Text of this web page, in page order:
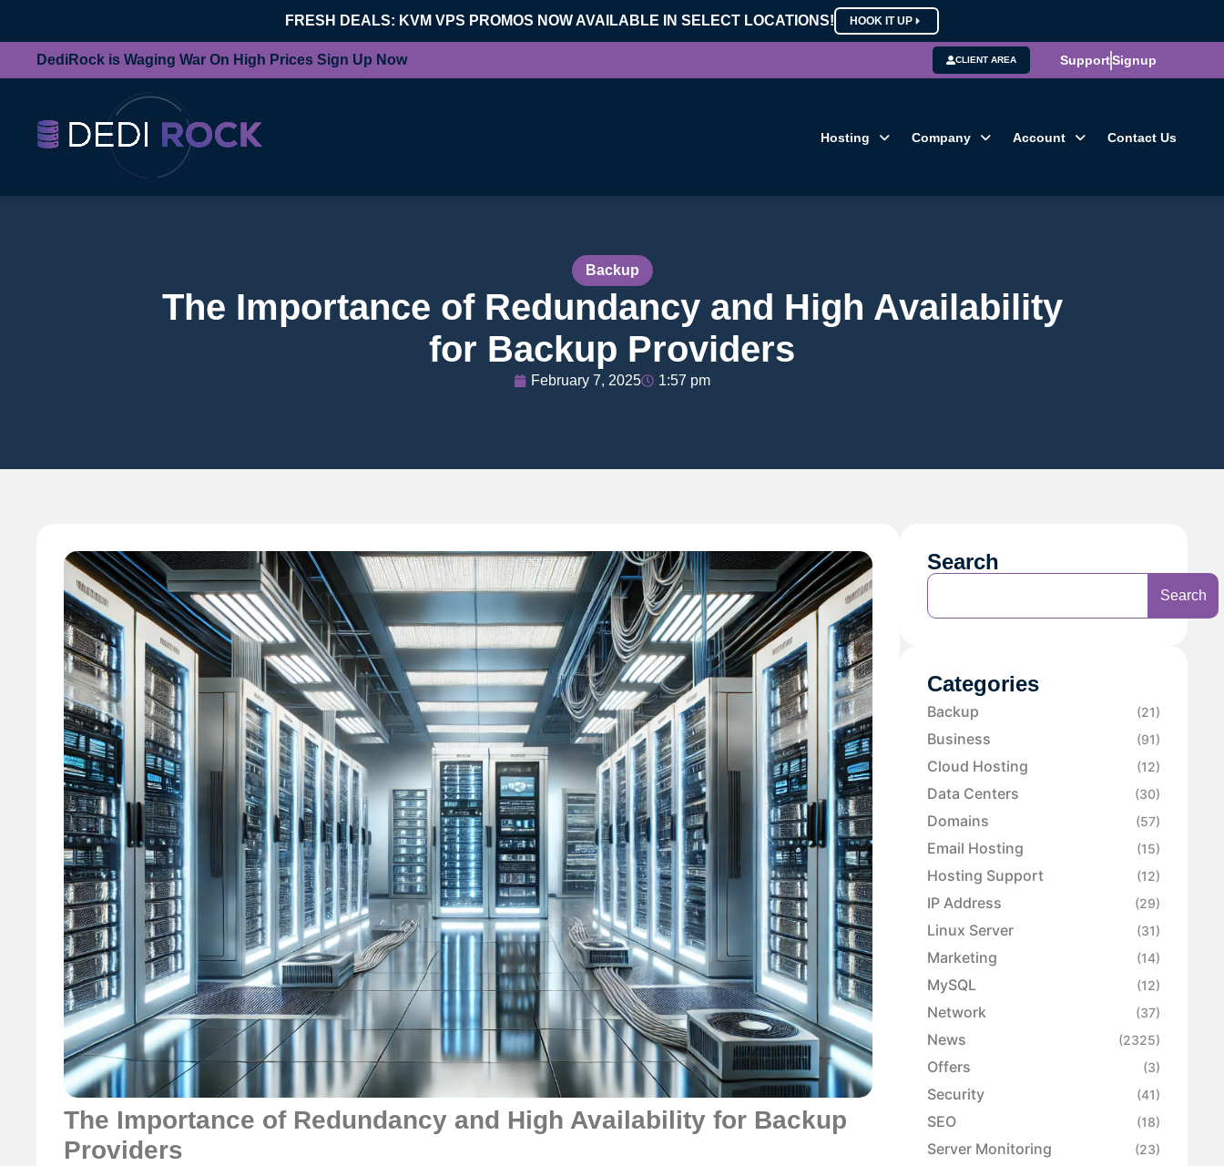
FRESH DEALS: KVM VPS PROMOS NOW AVAILABLE IN SELECT LOCATIONS! HOOK IT UP
DediRock is Waging War On High Prices Sign Up Now CLIENT AREA SupportSignup
Hosting Company Account Contact Us
Backup
The Importance of Redundancy and High Availability
for Backup Providers
February 7, 2025 1:57 pm
The Importance of Redundancy and High Availability for Backup
Providers
Search
Search
Categories
Backup (21)
Business (91)
Cloud Hosting (12)
Data Centers (30)
Domains (57)
Email Hosting (15)
Hosting Support (12)
IP Address (29)
Linux Server (31)
Marketing (14)
MySQL (12)
Network (37)
News (2325)
Offers (3)
Security (41)
SEO (18)
Server Monitoring (23)